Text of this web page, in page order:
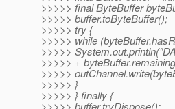
>>>>> final ByteBuffer
>>>>> buffer.toByteBuffer();
>>>>> try {
>>>>> while
>>>>>
>>>>> +
>>>>>
>>>>> }
>>>>> } finally {
>>>>> buffer.tryDispose();